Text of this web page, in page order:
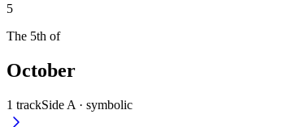
5
The 5th of
October
1 trackSide A · symbolic